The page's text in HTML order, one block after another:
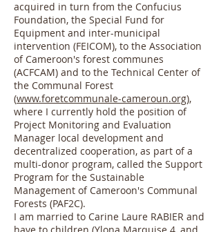
acquired in turn from the Confucius
Foundation, the Special Fund for
Equipment and inter-municipal
intervention (FEICOM), to the Association
of Cameroon's forest communes
(ACFCAM) and to the Technical Center of
the Communal Forest
(www.foretcommunale-cameroun.org),
where I currently hold the position of
Project Monitoring and Evaluation
Manager local development and
decentralized cooperation, as part of a
multi-donor program, called the Support
Program for the Sustainable
Management of Cameroon's Communal
Forests (PAF2C).
I am married to Carine Laure RABIER and